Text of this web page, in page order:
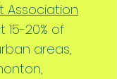
Association
20% of
areas,